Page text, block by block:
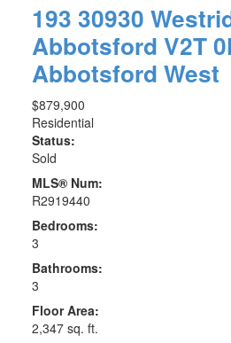
193 30930
Abbotsford V2T
Abbotsford West
$879,900
Residential
Status:
Sold
MLS® Num:
R2919440
Bedrooms:
3
Bathrooms:
3
Floor Area:
2,347 sq. ft.